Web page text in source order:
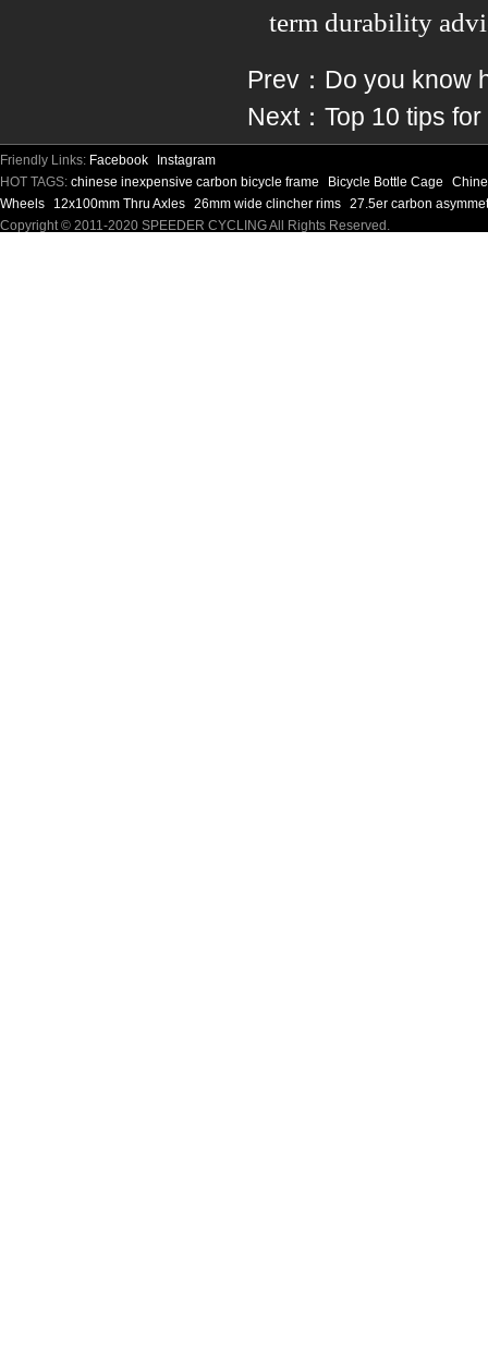
term durability
Prev： Do you know
Next： Top 10 tips
Friendly Links: Facebook
Instagram
HOT TAGS: chinese inexpensive carbon bicycle frame Bicycle Bottle Cage
Wheels
12x100mm Thru Axles 26mm wide clincher rims 27.5er carbon
Copyright © 2011-2020 SPEEDER CYCLING All Rights Reserved.